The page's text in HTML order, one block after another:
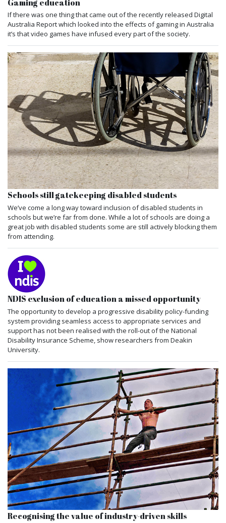
Gaming education
If there was one thing that came out of the recently released Digital
Australia Report which looked into the effects of gaming in Australia
it’s that video games have infused every part of the society.
Schools still gatekeeping disabled students
We’ve come a long way toward inclusion of disabled students in
schools but we’re far from done. While a lot of schools are doing a
great job with disabled students some are still actively blocking them
from attending.
NDIS exclusion of education a missed opportunity
The opportunity to develop a progressive disability policy-funding
system providing seamless access to appropriate services and
support has not been realised with the roll-out of the National
Disability Insurance Scheme, show researchers from Deakin
University.
Recognising the value of industry-driven skills